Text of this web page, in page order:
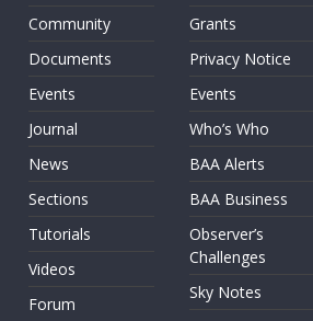
Community
Documents
Events
Journal
News
Sections
Tutorials
Videos
Forum
Grants
Privacy Notice
Events
Who’s Who
BAA Alerts
BAA Business
Observer’s
Challenges
Sky Notes